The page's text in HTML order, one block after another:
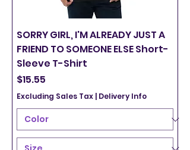
SORRY GIRL, I'M ALREADY JUST A
FRIEND TO SOMEONE ELSE Short-
Sleeve T-Shirt
Price
$15.55
Excluding Sales Tax | Delivery Info